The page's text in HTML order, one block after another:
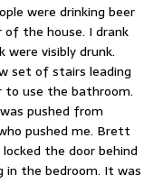
were drinking beer
the house. I drank
visibly drunk.
set of stairs leading
use the bathroom.
pushed from
pushed me. Brett
the door behind
in the bedroom. It was